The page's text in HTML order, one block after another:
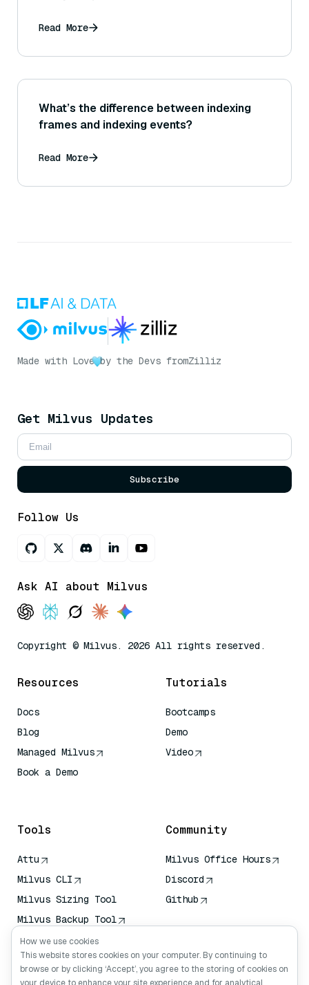
Read More
What’s the difference between indexing
frames and indexing events?
Read More
Made with Love by the Devs fromZilliz
Get Milvus Updates
Subscribe
Follow Us
Ask AI about Milvus
Copyright © Milvus. 2026 All rights reserved.
Resources
Docs
Blog
Managed Milvus
Book a Demo
Tutorials
Bootcamps
Demo
Video
Tools
Attu
Milvus CLI
Milvus Sizing Tool
Milvus Backup Tool
Vector Transport
Service (VTS)
Deep Searcher
Community
Milvus Office Hours
Discord
Github
How we use cookies
This website stores cookies on your computer. By continuing to
browse or by clicking ‘Accept’, you agree to the storing of cookies on